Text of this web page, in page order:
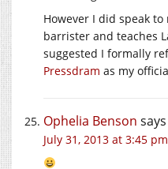
However I did speak
barrister and teaches
suggested I formally
Pressdram as my
Ophelia Benson says
July 31, 2013 at 3:45 pm